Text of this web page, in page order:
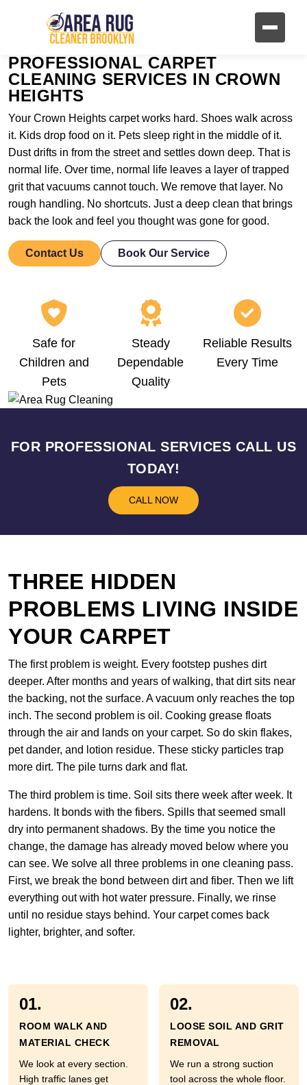
PROFESSIONAL CARPET
CLEANING SERVICES IN CROWN
HEIGHTS
Your Crown Heights carpet works hard. Shoes walk across
it. Kids drop food on it. Pets sleep right in the middle of it.
Dust drifts in from the street and settles down deep. That is
normal life. Over time, normal life leaves a layer of trapped
grit that vacuums cannot touch. We remove that layer. No
rough handling. No shortcuts. Just a deep clean that brings
back the look and feel you thought was gone for good.
Contact Us Book Our Service
Safe for
Children and
Pets
Steady
Dependable
Quality
Reliable Results
Every Time
FOR PROFESSIONAL SERVICES CALL US
TODAY!
CALL NOW
THREE HIDDEN
PROBLEMS LIVING INSIDE
YOUR CARPET
The first problem is weight. Every footstep pushes dirt
deeper. After months and years of walking, that dirt sits near
the backing, not the surface. A vacuum only reaches the top
inch. The second problem is oil. Cooking grease floats
through the air and lands on your carpet. So do skin flakes,
pet dander, and lotion residue. These sticky particles trap
more dirt. The pile turns dark and flat.
The third problem is time. Soil sits there week after week. It
hardens. It bonds with the fibers. Spills that seemed small
dry into permanent shadows. By the time you notice the
change, the damage has already moved below where you
can see. We solve all three problems in one cleaning pass.
First, we break the bond between dirt and fiber. Then we lift
everything out with hot water pressure. Finally, we rinse
until no residue stays behind. Your carpet comes back
lighter, brighter, and softer.
01.
ROOM WALK AND
MATERIAL CHECK
We look at every section.
High traffic lanes get
02.
LOOSE SOIL AND GRIT
REMOVAL
We run a strong suction
tool across the whole floor.